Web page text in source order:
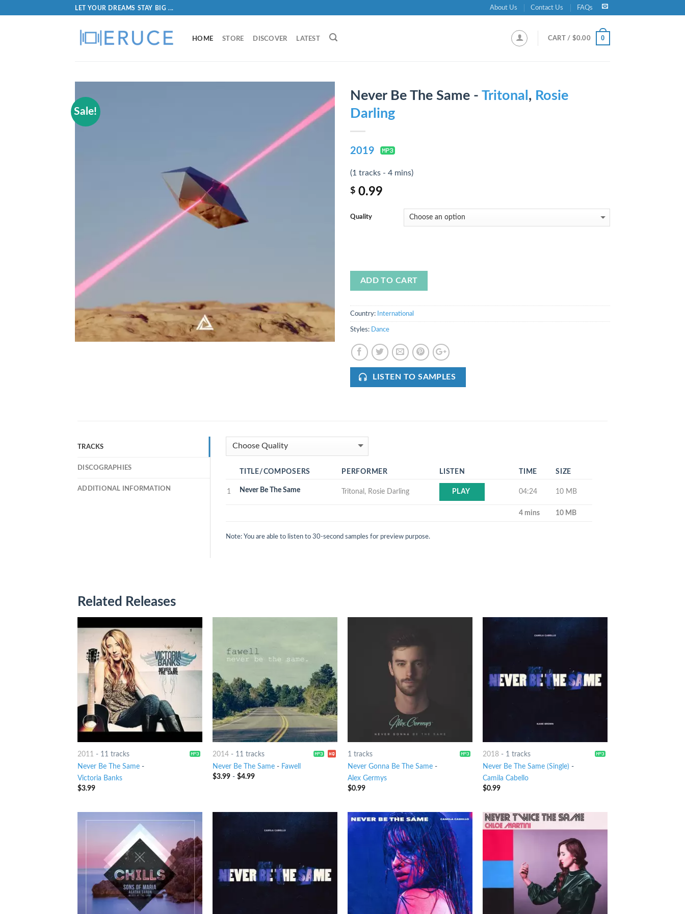
LET YOUR DREAMS STAY BIG ... About Us Contact Us FAQs
HOME STORE DISCOVER LATEST CART / $0.00 0
Sale!
Never Be The Same - Tritonal , Rosie
Darling
2019
(1 tracks - 4 mins)
$ 0.99
Quality
ADD TO CART
Country: International
Styles: Dance
LISTEN TO SAMPLES
TRACKS
DISCOGRAPHIES
ADDITIONAL INFORMATION
TITLE/COMPOSERS PERFORMER LISTEN TIME SIZE
1 Never Be The Same Tritonal, Rosie Darling PLAY 04:24 10 MB
4 mins 10 MB
Note: You are able to listen to 30-second samples for preview purpose.
Related Releases
2011 - 11 tracks
Never Be The Same-
Victoria Banks
$3.99
2014- 11 tracks
Never Be The Same- Fawell
$3.99- $4.99
1 tracks
Never Gonna Be The Same-
Alex Germys
$0.99
2018- 1 tracks
Never Be The Same (Single) -
Camila Cabello
$0.99